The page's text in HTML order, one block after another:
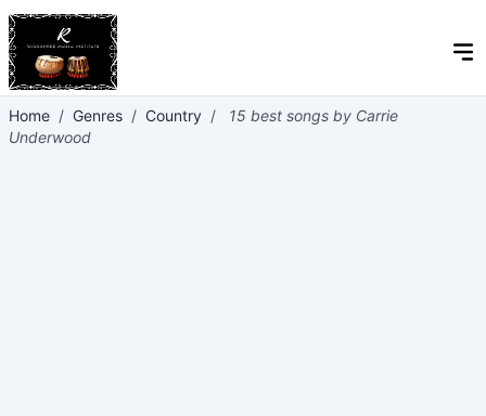
Home / Genres / Country /
15 best songs by Carrie
Underwood